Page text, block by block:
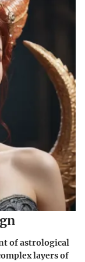
of astrological
layers of